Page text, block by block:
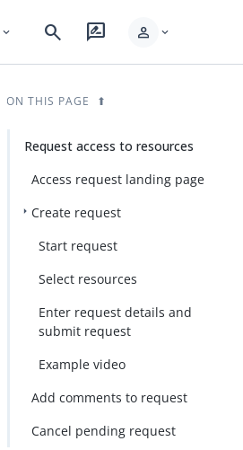
expand_more search rate_review person expand_more
ON THIS PAGE
Request access to resources
Access request landing page
Create request
Start request
Select resources
Enter request details and
submit request
Example video
Add comments to request
Cancel pending request